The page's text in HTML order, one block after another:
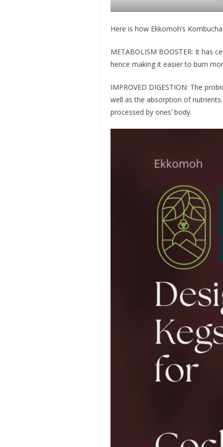
Here is how Ekkomoh’s
METABOLISM BOOSTER: It has
hence making it easier to burn
IMPROVED DIGESTION: The
well as the absorption of
processed by ones’ body.